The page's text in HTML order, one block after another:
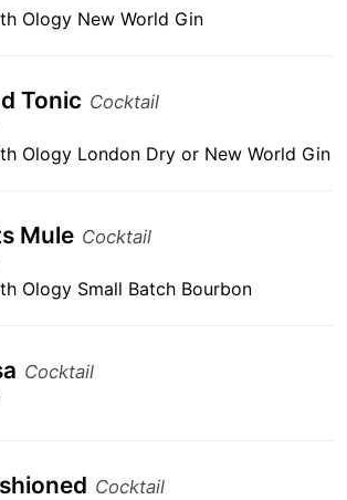
Ology New World Gin
Tonic Cocktail
Ology London Dry or New World Gin
Mule Cocktail
Ology Small Batch Bourbon
Cocktail
Cocktail